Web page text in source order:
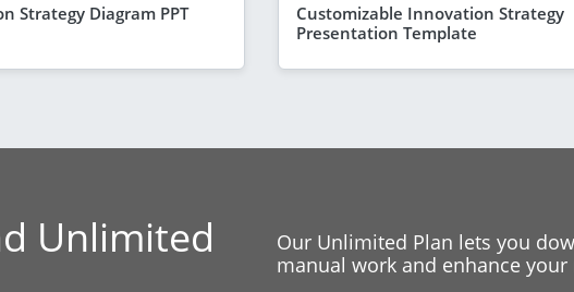
Strategy Diagram PPT
Customizable Innovation Strategy
Presentation Template
Unlimited
Our Unlimited Plan lets you
manual work and enhance